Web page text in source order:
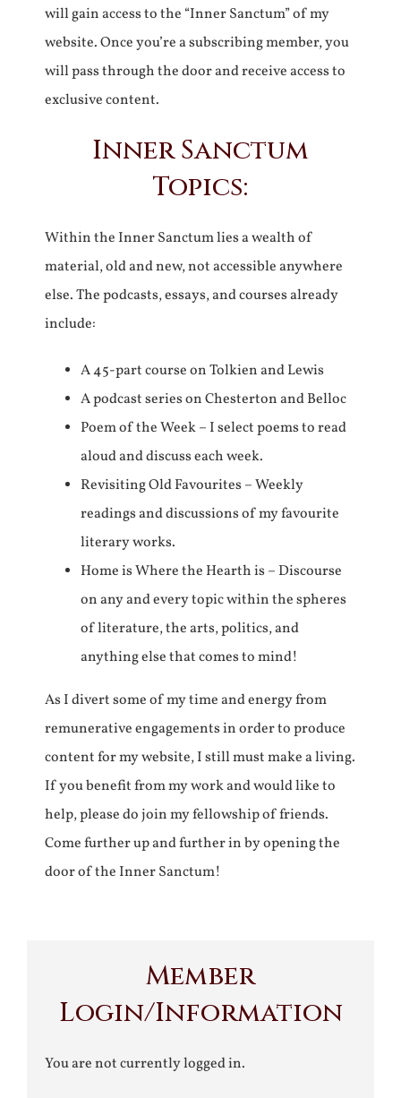
will gain access to the “Inner Sanctum” of my
website. Once you’re a subscribing member, you
will pass through the door and receive access to
exclusive content.
Inner Sanctum
Topics:
Within the Inner Sanctum lies a wealth of
material, old and new, not accessible anywhere
else. The podcasts, essays, and courses already
include:
A 45-part course on Tolkien and Lewis
A podcast series on Chesterton and Belloc
Poem of the Week – I select poems to read
aloud and discuss each week.
Revisiting Old Favourites – Weekly
readings and discussions of my favourite
literary works.
Home is Where the Hearth is – Discourse
on any and every topic within the spheres
of literature, the arts, politics, and
anything else that comes to mind!
As I divert some of my time and energy from
remunerative engagements in order to produce
content for my website, I still must make a living.
If you benefit from my work and would like to
help, please do join my fellowship of friends.
Come further up and further in by opening the
door of the Inner Sanctum!
Member
Login/Information
You are not currently logged in.